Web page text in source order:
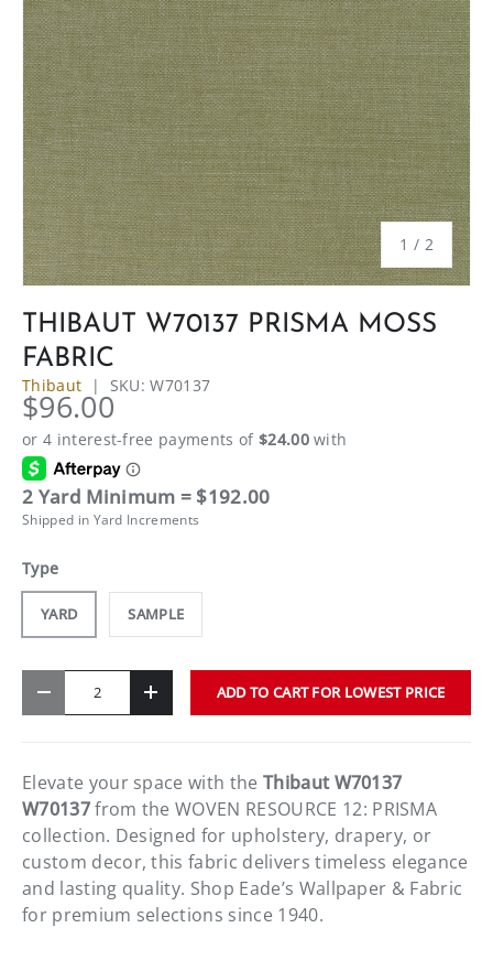
1 / of
2
THIBAUT W70137 PRISMA MOSS
FABRIC
Thibaut | SKU: W70137
$96.00
2 Yard Minimum = $192.00
Shipped in Yard Increments
Type
YARD SAMPLE
- + ADD TO CART FOR LOWEST PRICE
Elevate your space with the Thibaut W70137
W70137from the WOVEN RESOURCE 12: PRISMA
collection. Designed for upholstery, drapery, or
custom decor, this fabric delivers timeless elegance
and lasting quality. Shop Eade’s Wallpaper & Fabric
for premium selections since 1940.